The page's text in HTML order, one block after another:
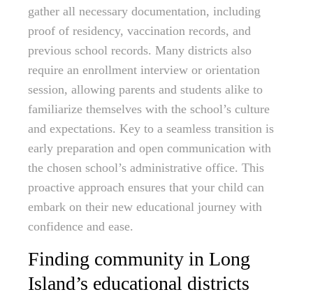
gather all necessary documentation, including
proof of residency, vaccination records, and
previous school records. Many districts also
require an enrollment interview or orientation
session, allowing parents and students alike to
familiarize themselves with the school’s culture
and expectations. Key to a seamless transition is
early preparation and open communication with
the chosen school’s administrative office. This
proactive approach ensures that your child can
embark on their new educational journey with
confidence and ease.
Finding community in Long
Island’s educational districts